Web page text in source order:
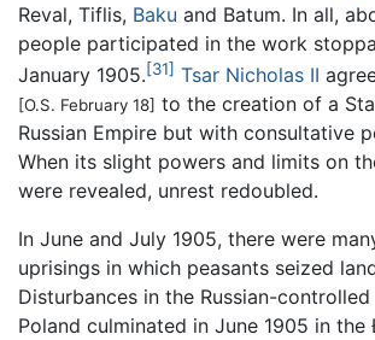
Reval, Tiflis, Baku and Batum. In all,
people participated in the work
January 1905.[31] Tsar Nicholas II
[O.S. February 18] to the creation of a
Russian Empire but with consultative
When its slight powers and limits on
were revealed, unrest redoubled.
In June and July 1905, there were
uprisings in which peasants seized
Disturbances in the Russian-
Poland culminated in June 1905 in the